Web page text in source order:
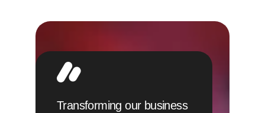
Transforming our business